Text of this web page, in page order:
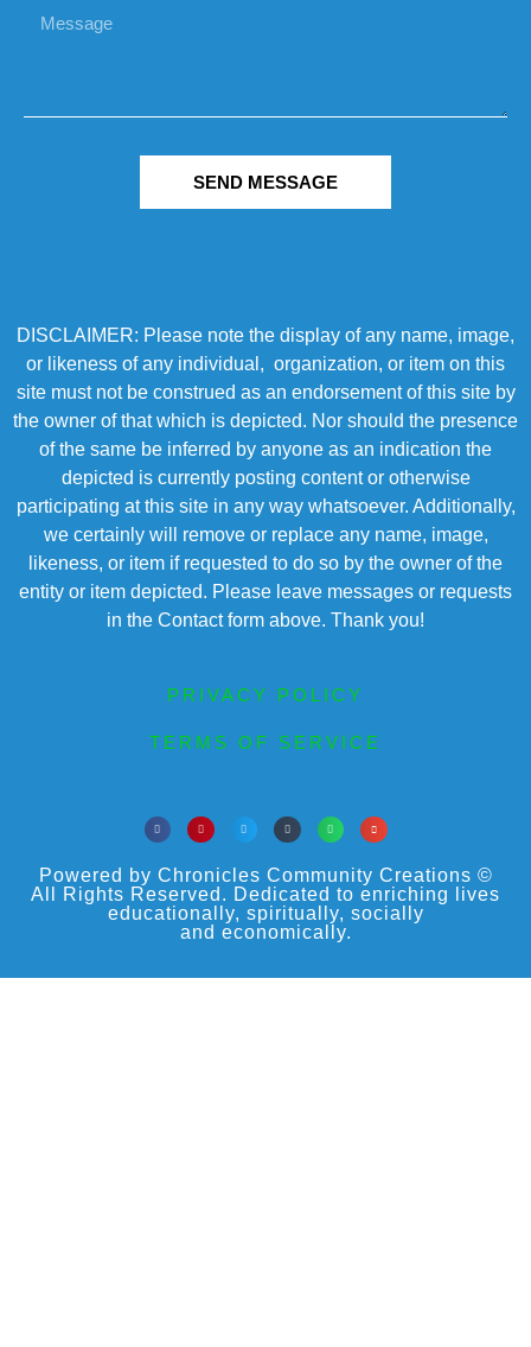
SEND MESSAGE
DISCLAIMER: Please note the display of any name, image,
or likeness of any individual, organization, or item on this
site must not be construed as an endorsement of this site by
the owner of that which is depicted. Nor should the presence
of the same be inferred by anyone as an indication the
depicted is currently posting content or otherwise
participating at this site in any way whatsoever. Additionally,
we certainly will remove or replace any name, image,
likeness, or item if requested to do so by the owner of the
entity or item depicted. Please leave messages or requests
in the Contact form above. Thank you!
PRIVACY POLICY
TERMS OF SERVICE
Powered by Chronicles Community Creations ©
All Rights Reserved. Dedicated to enriching lives
educationally, spiritually, socially
and economically.